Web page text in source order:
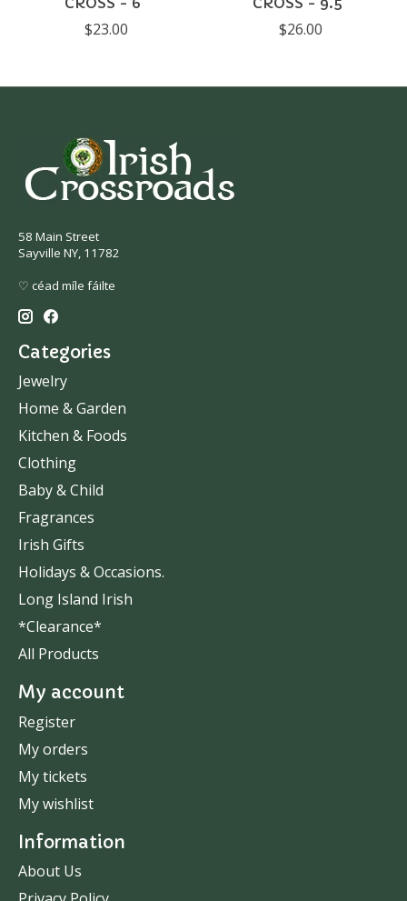
$23.00 $26.00
58 Main Street
Sayville NY, 11782
♡ céad míle fáilte
Categories
Jewelry
Home & Garden
Kitchen & Foods
Clothing
Baby & Child
Fragrances
Irish Gifts
Holidays & Occasions.
Long Island Irish
*Clearance*
All Products
My account
Register
My orders
My tickets
My wishlist
Information
About Us